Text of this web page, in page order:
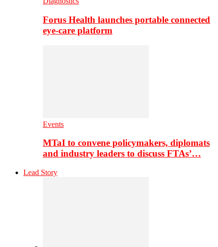
Forus Health launches portable connected
eye-care platform
Events
MTaI to convene policymakers, diplomats
and industry leaders to discuss FTAs’…
Lead Story